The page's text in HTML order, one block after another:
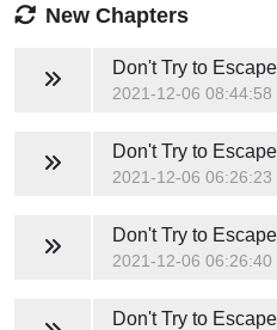
New Chapters
Don't Try to
2021-12-06 08:44:58
Don't Try to
2021-12-06 06:26:23
Don't Try to
2021-12-06 06:26:40
Don't Try to